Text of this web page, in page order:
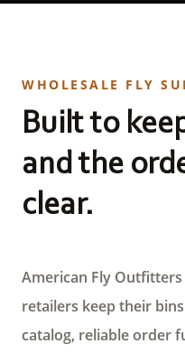
WHOLESALE FLY
Built to
and the
clear.
American Fly
retailers keep their
catalog, reliable order